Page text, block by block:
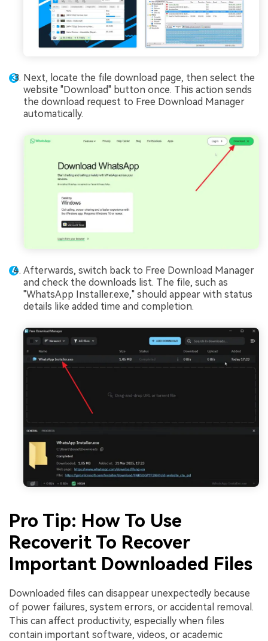
Next, locate the file download page, then select the
website "Download" button once. This action sends
the download request to Free Download Manager
automatically.
Afterwards, switch back to Free Download Manager
and check the downloads list. The file, such as
"WhatsApp Installer.exe," should appear with status
details like added time and completion.
Pro Tip: How To Use
Recoverit To Recover
Important Downloaded Files
Downloaded files can disappear unexpectedly because
of power failures, system errors, or accidental removal.
This can affect productivity, especially when files
contain important software, videos, or academic